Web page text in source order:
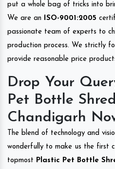
put a whole bag of tricks into
We are an
ISO-9001:2005
passionate team of experts to
production process. We strictly
provide reasonable price
Drop Your
Pet Bottle
Chandigarh
The blend of technology and
wonderfully to make us the first
topmost Plastic Pet Bottle